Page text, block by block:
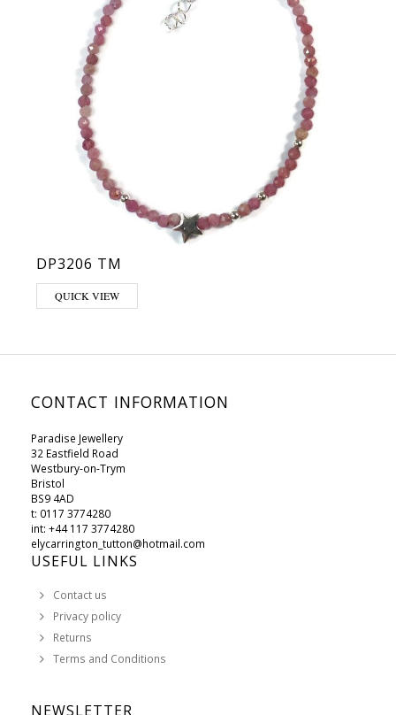
DP3206 TM
QUICK VIEW
CONTACT INFORMATION
Paradise Jewellery
32 Eastfield Road
Westbury-on-Trym
Bristol
BS9 4AD
t: 0117 3774280
int: +44 117 3774280
elycarrington_tutton@hotmail.com
USEFUL LINKS
Contact us
Privacy policy
Returns
Terms and Conditions
NEWSLETTER